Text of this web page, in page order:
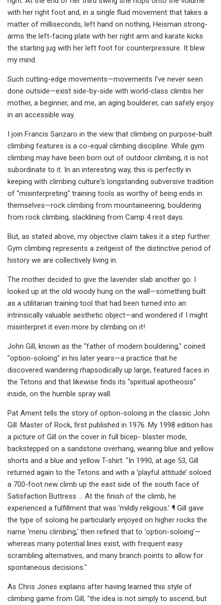
with her right foot and, in a single fluid movement that takes a
matter of milliseconds, left hand on nothing, Heisman strong-
arms the left-facing plate with her right arm and karate kicks
the starting jug with her left foot for counterpressure. It blew
my mind.
Such cutting-edge movements—movements I’ve never seen
done outside—exist side-by-side with world-class climbs her
mother, a beginner, and me, an aging boulderer, can safely enjoy
in an accessible way.
I join Francis Sanzaro in the view that climbing on purpose-built
climbing features is a co-equal climbing discipline. While gym
climbing may have been born out of outdoor climbing, it is not
subordinate to it. In an interesting way, this is perfectly in
keeping with climbing culture's longstanding subversive tradition
of "misinterpreting" training tools as worthy of being ends in
themselves—rock climbing from mountaineering, bouldering
from rock climbing, slacklining from Camp 4 rest days.
But, as stated above, my objective claim takes it a step further:
Gym climbing represents a zeitgeist of the distinctive period of
history we are collectively living in.
The mother decided to give the lavender slab another go. I
looked up at the old woody hung on the wall—something built
as a utilitarian training tool that had been turned into an
intrinsically valuable aesthetic object—and wondered if I might
misinterpret it even more by climbing on it!
John Gill, known as the "father of modern bouldering," coined
"option-soloing" in his later years—a practice that he
discovered wandering rhapsodically up large, featured faces in
the Tetons and that likewise finds its "spiritual apotheosis"
inside, on the humble spray wall.
Pat Ament tells the story of option-soloing in the classic John
Gill: Master of Rock, first published in 1976. My 1998 edition has
a picture of Gill on the cover in full bicep- blaster mode,
backstepped on a sandstone overhang, wearing blue and yellow
shorts and a blue and yellow T-shirt. "In 1990, at age 53, Gill
returned again to the Tetons and with a ‘playful attitude’ soloed
a 700-foot new climb up the east side of the south face of
Satisfaction Buttress … At the finish of the climb, he
experienced a fulfillment that was ‘mildly religious.’ ¶ Gill gave
the type of soloing he particularly enjoyed on higher rocks the
name ‘menu climbing,’ then refined that to ‘option-soloing’—
whereas many potential lines exist, with frequent easy
scrambling alternatives, and many branch points to allow for
spontaneous decisions."
As Chris Jones explains after having learned this style of
climbing game from Gill, "the idea is not simply to ascend, but